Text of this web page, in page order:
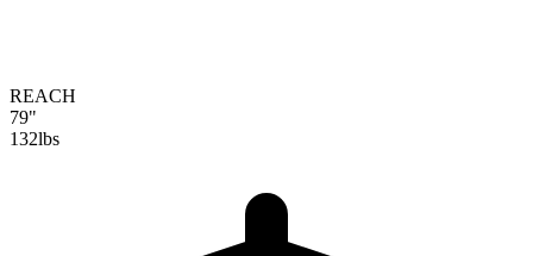
REACH
79"
132lbs